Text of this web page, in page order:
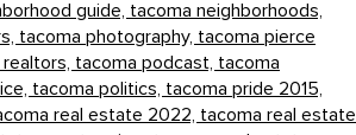
guide, tacoma neighborhoods,
tacoma photography, tacoma pierce
tacoma podcast, tacoma
tacoma politics, tacoma pride 2015,
real estate 2022, tacoma real estate